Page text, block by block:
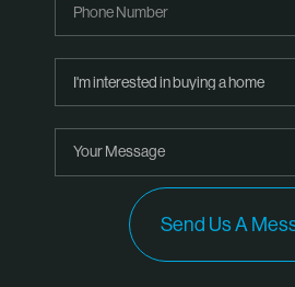
Send Us A